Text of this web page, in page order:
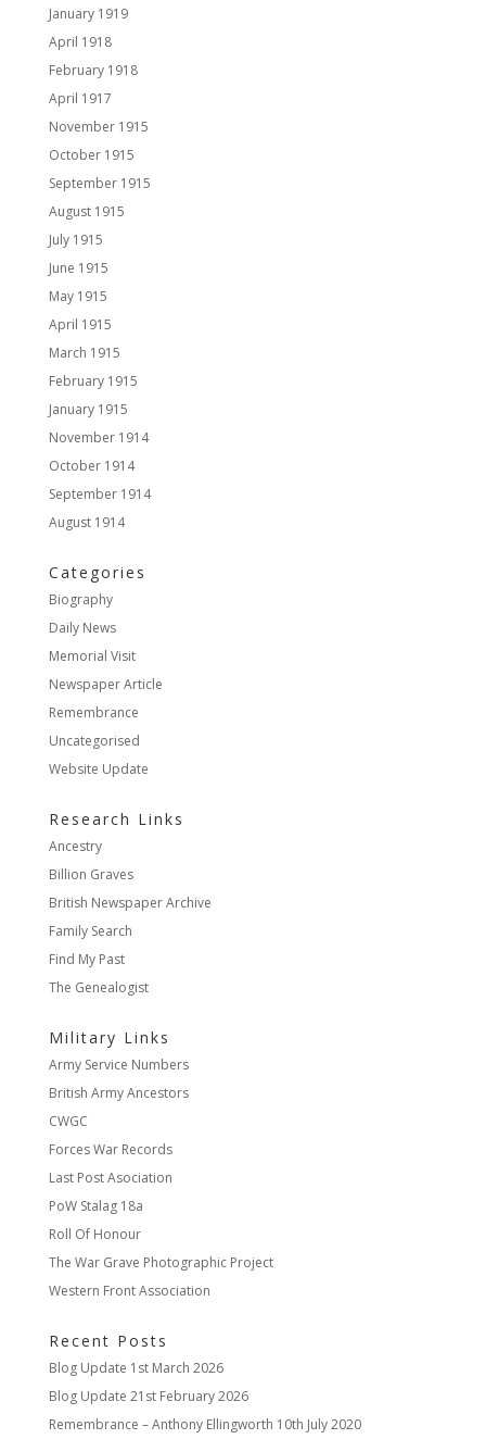
January 1919
April 1918
February 1918
April 1917
November 1915
October 1915
September 1915
August 1915
July 1915
June 1915
May 1915
April 1915
March 1915
February 1915
January 1915
November 1914
October 1914
September 1914
August 1914
Categories
Biography
Daily News
Memorial Visit
Newspaper Article
Remembrance
Uncategorised
Website Update
Research Links
Ancestry
Billion Graves
British Newspaper Archive
Family Search
Find My Past
The Genealogist
Military Links
Army Service Numbers
British Army Ancestors
CWGC
Forces War Records
Last Post Asociation
PoW Stalag 18a
Roll Of Honour
The War Grave Photographic Project
Western Front Association
Recent Posts
Blog Update 1st March 2026
Blog Update 21st February 2026
Remembrance – Anthony Ellingworth 10th July 2020